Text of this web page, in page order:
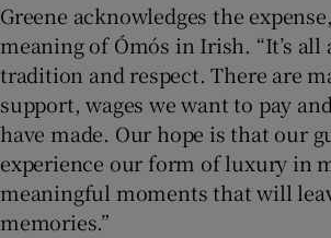
Greene acknowledges the
meaning of Ómós in Irish. “It’s all
tradition and respect. There are
support, wages we want to pay
have made. Our hope is that our
experience our form of luxury in
meaningful moments that will
memories.”